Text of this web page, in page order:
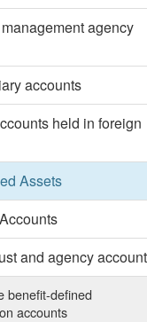
agency
accounts
held in foreign
Assets
and agency
benefit-defined
accounts